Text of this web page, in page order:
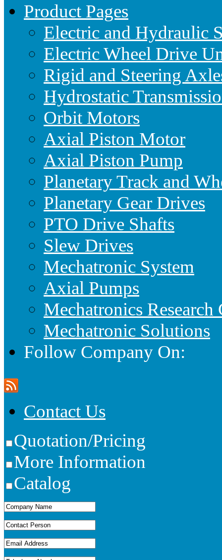
Product Pages
Electric and Hydraulic
Electric Wheel Drive
Rigid and Steering
Hydrostatic
Orbit Motors
Axial Piston Motor
Axial Piston Pump
Planetary Track and
Planetary Gear Drives
PTO Drive Shafts
Slew Drives
Mechatronic System
Axial Pumps
Mechatronics Research
Mechatronic Solutions
Follow Company On:
Contact Us
Quotation/Pricing
More Information
Catalog